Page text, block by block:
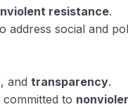
resistance.
address social and
, andtransparency.
to